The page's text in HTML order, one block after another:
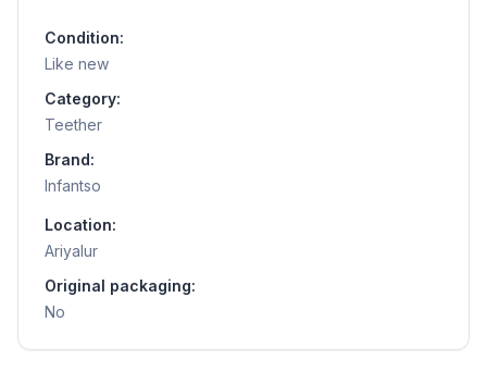
Condition:
Like new
Category:
Teether
Brand:
Infantso
Location:
Ariyalur
Original packaging:
No